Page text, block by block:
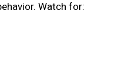
Watch for: